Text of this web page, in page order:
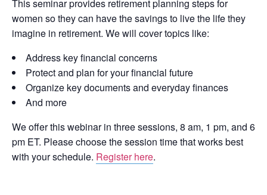
This seminar provides retirement planning steps for
women so they can have the savings to live the life they
imagine in retirement. We will cover topics like:
Address key financial concerns
Protect and plan for your financial future
Organize key documents and everyday finances
And more
We offer this webinar in three sessions, 8 am, 1 pm, and 6
pm ET. Please choose the session time that works best
with your schedule. Register here.